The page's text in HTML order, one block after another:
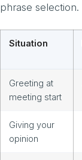
phrase selection.
Situation
Greeting at
meeting start
Giving your
opinion